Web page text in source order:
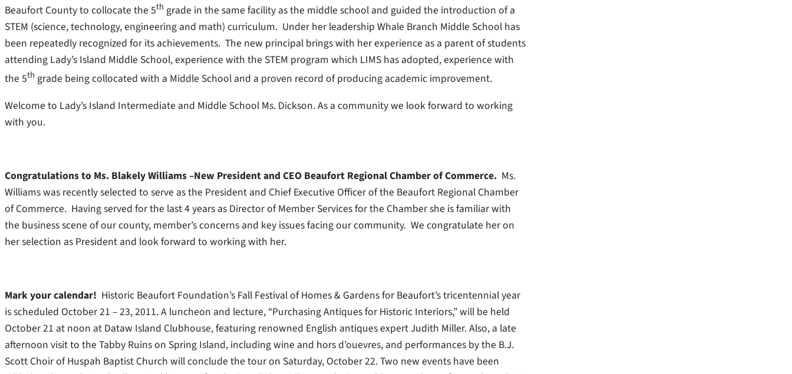
Beaufort County to collocate the 5th grade in the same facility as the middle school and guided the introduction of a
STEM (science, technology, engineering and math) curriculum. Under her leadership Whale Branch Middle School has
been repeatedly recognized for its achievements. The new principal brings with her experience as a parent of students
attending Lady’s Island Middle School, experience with the STEM program which LIMS has adopted, experience with
the 5th grade being collocated with a Middle School and a proven record of producing academic improvement.
Welcome to Lady’s Island Intermediate and Middle School Ms. Dickson. As a community we look forward to working
with you.
Congratulations to Ms. Blakely Williams –New President and CEO Beaufort Regional Chamber of Commerce. Ms.
Williams was recently selected to serve as the President and Chief Executive Officer of the Beaufort Regional Chamber
of Commerce. Having served for the last 4 years as Director of Member Services for the Chamber she is familiar with
the business scene of our county, member’s concerns and key issues facing our community. We congratulate her on
her selection as President and look forward to working with her.
Mark your calendar! Historic Beaufort Foundation’s Fall Festival of Homes & Gardens for Beaufort’s tricentennial year
is scheduled October 21 – 23, 2011. A luncheon and lecture, “Purchasing Antiques for Historic Interiors,” will be held
October 21 at noon at Dataw Island Clubhouse, featuring renowned English antiques expert Judith Miller. Also, a late
afternoon visit to the Tabby Ruins on Spring Island, including wine and hors d’ouevres, and performances by the B.J.
Scott Choir of Huspah Baptist Church will conclude the tour on Saturday, October 22. Two new events have been